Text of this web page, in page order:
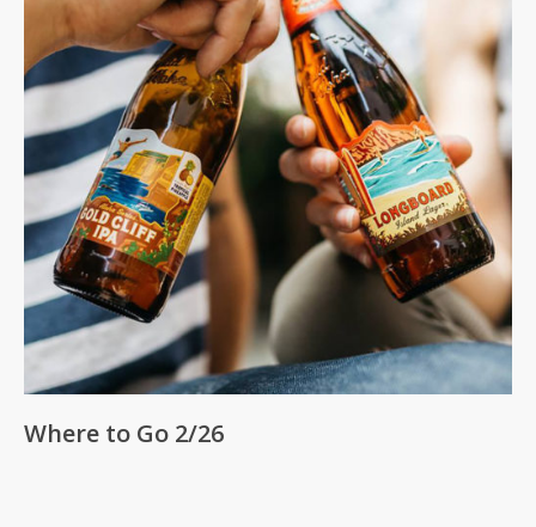
Where to Go 2/26